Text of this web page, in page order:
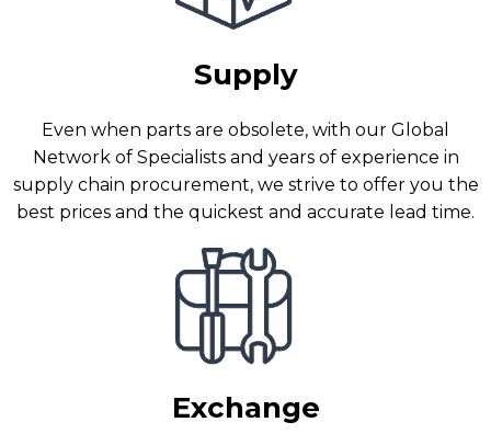
Supply
Even when parts are obsolete, with our Global
Network of Specialists and years of experience in
supply chain procurement, we strive to offer you the
best prices and the quickest and accurate lead time.
Exchange